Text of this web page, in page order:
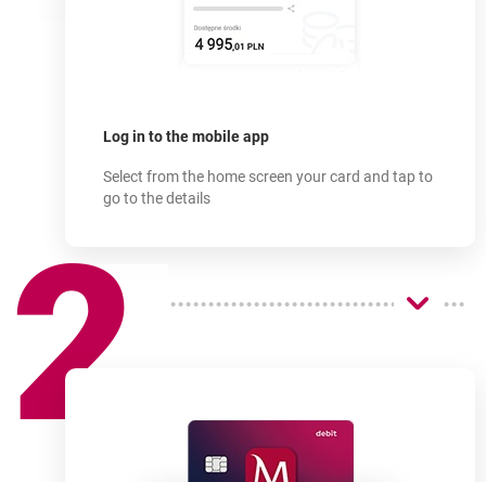
How doesit work?-
Log in to the mobile app
Select from the home screen your card and tap to
go to the details
2